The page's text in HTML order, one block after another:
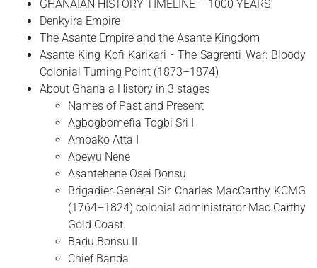
GHANAIAN HISTORY TIMELINE – 1000 YEARS
Denkyira Empire
The Asante Empire and the Asante Kingdom
Asante King Kofi Karikari - The Sagrenti War: Bloody
Colonial Turning Point (1873–1874)
About Ghana a History in 3 stages
Names of Past and Present
Agbogbomefia Togbi Sri I
Amoako Atta I
Apewu Nene
Asantehene Osei Bonsu
Brigadier‑General Sir Charles MacCarthy KCMG
(1764–1824) colonial administrator Mac Carthy
Gold Coast
Badu Bonsu II
Chief Banda